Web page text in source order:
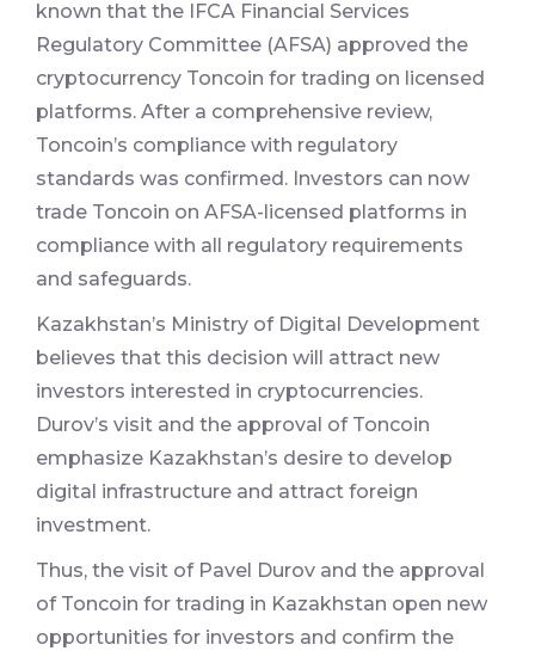
known that the IFCA Financial Services
Regulatory Committee (AFSA) approved the
cryptocurrency Toncoin for trading on licensed
platforms. After a comprehensive review,
Toncoin’s compliance with regulatory
standards was confirmed. Investors can now
trade Toncoin on AFSA-licensed platforms in
compliance with all regulatory requirements
and safeguards.
Kazakhstan’s Ministry of Digital Development
believes that this decision will attract new
investors interested in cryptocurrencies.
Durov’s visit and the approval of Toncoin
emphasize Kazakhstan’s desire to develop
digital infrastructure and attract foreign
investment.
Thus, the visit of Pavel Durov and the approval
of Toncoin for trading in Kazakhstan open new
opportunities for investors and confirm the